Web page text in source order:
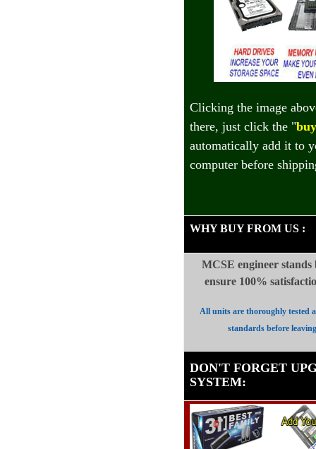
Clicking the image
there, just click the "
automatically add it to
computer before
WHY BUY FROM US :
MCSE engineer
ensure 100%
All units are thoroughly tested
standards before
DON'T FORGET
SYSTEM: